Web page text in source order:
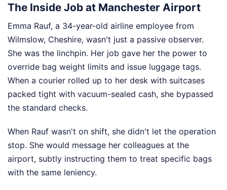
The Inside Job at Manchester Airport
Emma Rauf, a 34-year-old airline employee from
Wilmslow, Cheshire, wasn't just a passive observer.
She was the linchpin. Her job gave her the power to
override bag weight limits and issue luggage tags.
When a courier rolled up to her desk with suitcases
packed tight with vacuum-sealed cash, she bypassed
the standard checks.
When Rauf wasn't on shift, she didn't let the operation
stop. She would message her colleagues at the
airport, subtly instructing them to treat specific bags
with the same leniency.